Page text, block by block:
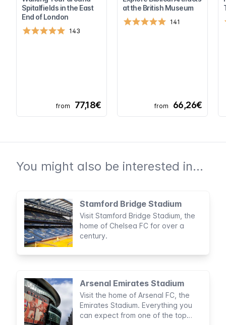
Spitalfields in the East
End of London
143
from 77,18€
at the British Museum
141
from 66,26€
You might also be interested in...
Stamford Bridge Stadium
Visit Stamford Bridge Stadium, the
home of Chelsea FC for over a
century.
Arsenal Emirates Stadium
Visit the home of Arsenal FC, the
Emirates Stadium. Everything you
can expect from one of the top